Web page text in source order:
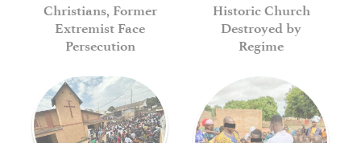
Christians, Former
Extremist Face
Persecution
Historic Church
Destroyed by
Regime